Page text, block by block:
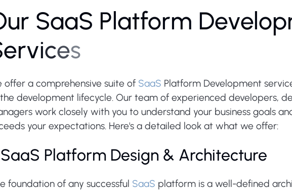
ur SaaS Platform Develop
ervices
offer a comprehensive suite of SaaS Platform Development
development lifecycle. Our team of experienced developers,
work closely with you to understand your business goals
your expectations. Here's a detailed look at what we offer:
SaaS Platform Design & Architecture
foundation of any successful SaaS platform is a well-defined